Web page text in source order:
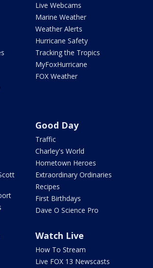
Live Webcams
Marine Weather
Weather Alerts
Hurricane Safety
Tracking the Tropics
MyFoxHurricane
FOX Weather
Good Day
Traffic
Charley's World
Hometown Heroes
Extraordinary Ordinaries
Recipes
First Birthdays
Dave O Science Pro
Watch Live
How To Stream
Live FOX 13 Newscasts